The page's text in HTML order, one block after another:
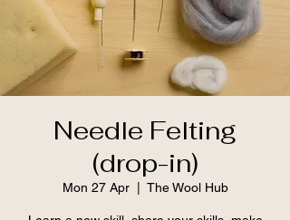
Needle Felting
(drop-in)
Mon 27 Apr
  |
The Wool Hub